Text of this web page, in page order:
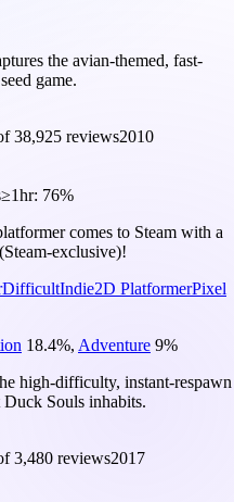
the avian-themed, fast-
game.
38,925 reviews2010
≥1hr: 76%
comes to Steam with a
exclusive)!
DifficultIndie2D PlatformerPixel
18.4%, Adventure 9%
high-difficulty, instant-respawn
Souls inhabits.
3,480 reviews2017